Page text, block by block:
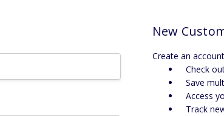
New
Create an
Check
Save
Access
Track